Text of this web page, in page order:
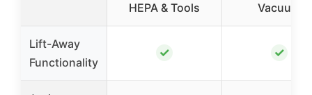
HEPA & Tools
Vacuum
Lift-Away
Functionality
✓ ✓